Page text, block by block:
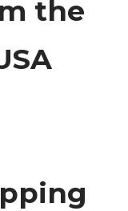
the